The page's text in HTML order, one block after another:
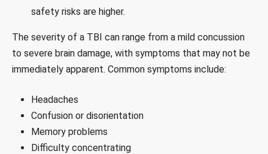
safety risks are higher.
The severity of a TBI can range from a mild concussion
to severe brain damage, with symptoms that may not be
immediately apparent. Common symptoms include:
Headaches
Confusion or disorientation
Memory problems
Difficulty concentrating